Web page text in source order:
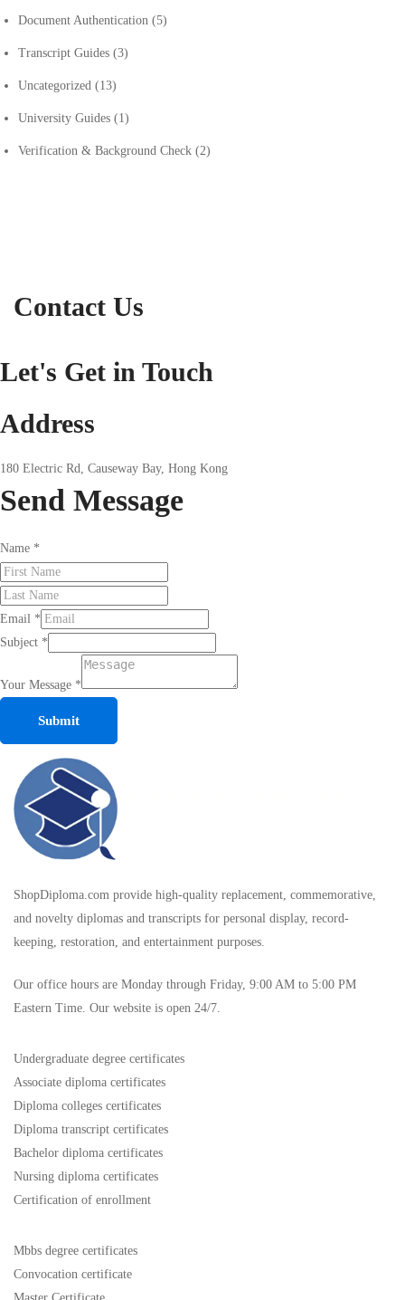
Document Authentication (5)
Transcript Guides (3)
Uncategorized (13)
University Guides (1)
Verification & Background Check (2)
Contact Us
Let's Get in Touch
Address
180 Electric Rd, Causeway Bay, Hong Kong
Send Message
Name *
Email *
Subject *
Your Message *
Submit
ShopDiploma.com provide high-quality replacement, commemorative,
and novelty diplomas and transcripts for personal display, record-
keeping, restoration, and entertainment purposes.
Our office hours are Monday through Friday, 9:00 AM to 5:00 PM
Eastern Time. Our website is open 24/7.
Undergraduate degree certificates
Associate diploma certificates
Diploma colleges certificates
Diploma transcript certificates
Bachelor diploma certificates
Nursing diploma certificates
Certification of enrollment
Mbbs degree certificates
Convocation certificate